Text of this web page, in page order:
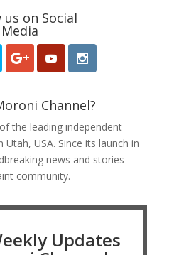
us on Social
Media
Channel?
the leading independent
USA. Since its launch in
news and stories
community.
Updates